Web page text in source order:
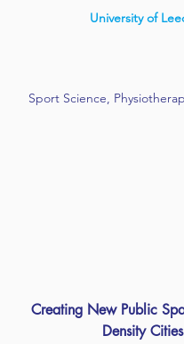
University of
Sport Science,
Creating New Public
Density Cities